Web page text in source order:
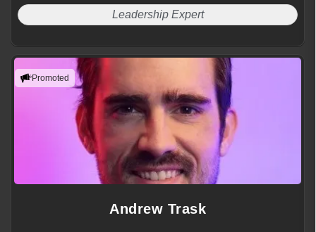
Leadership Expert
Promoted
Andrew Trask